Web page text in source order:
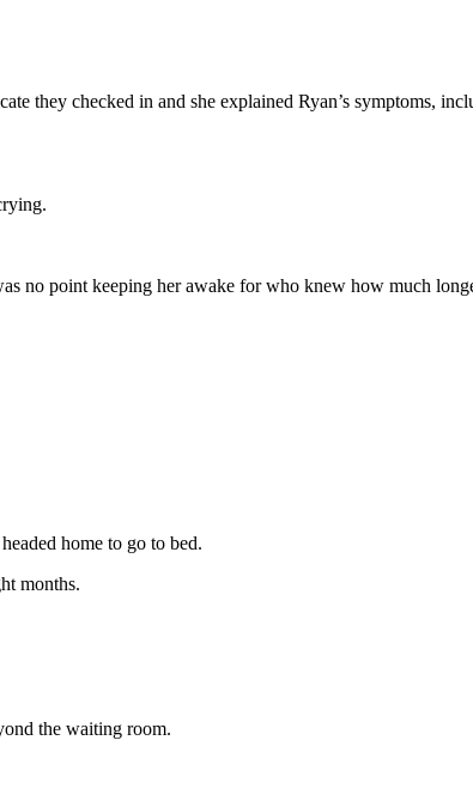
they checked in and she explained Ryan’s symptoms,
no point keeping her awake for who knew how much
home to go to bed.
months.
the waiting room.